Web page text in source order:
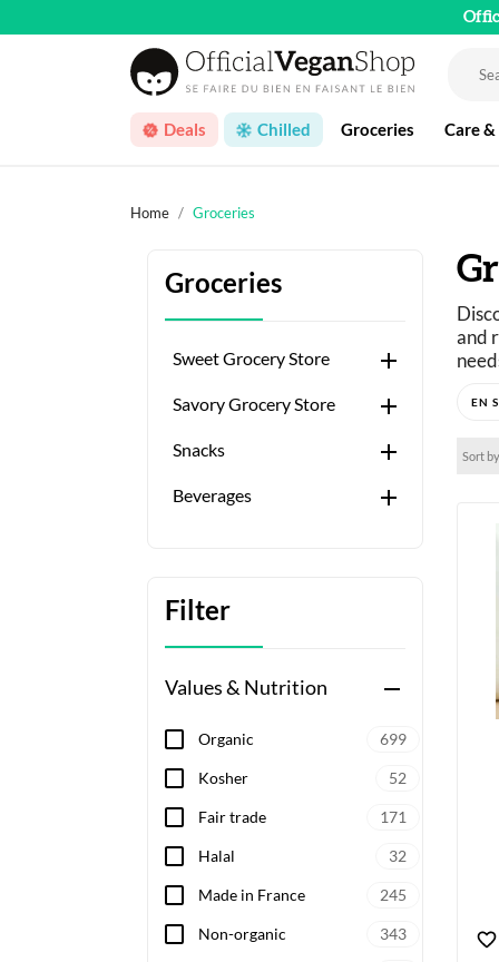
Deals Chilled Groceries Care
Home Groceries
Groceries
Sweet Grocery Store 
Savory Grocery Store 
Snacks 
Beverages 
Filter
Values & Nutrition remove
Organic 699
Kosher 52
Fair trade 171
Halal 32
Made in France 245
Non-organic 343
and
A
Sort